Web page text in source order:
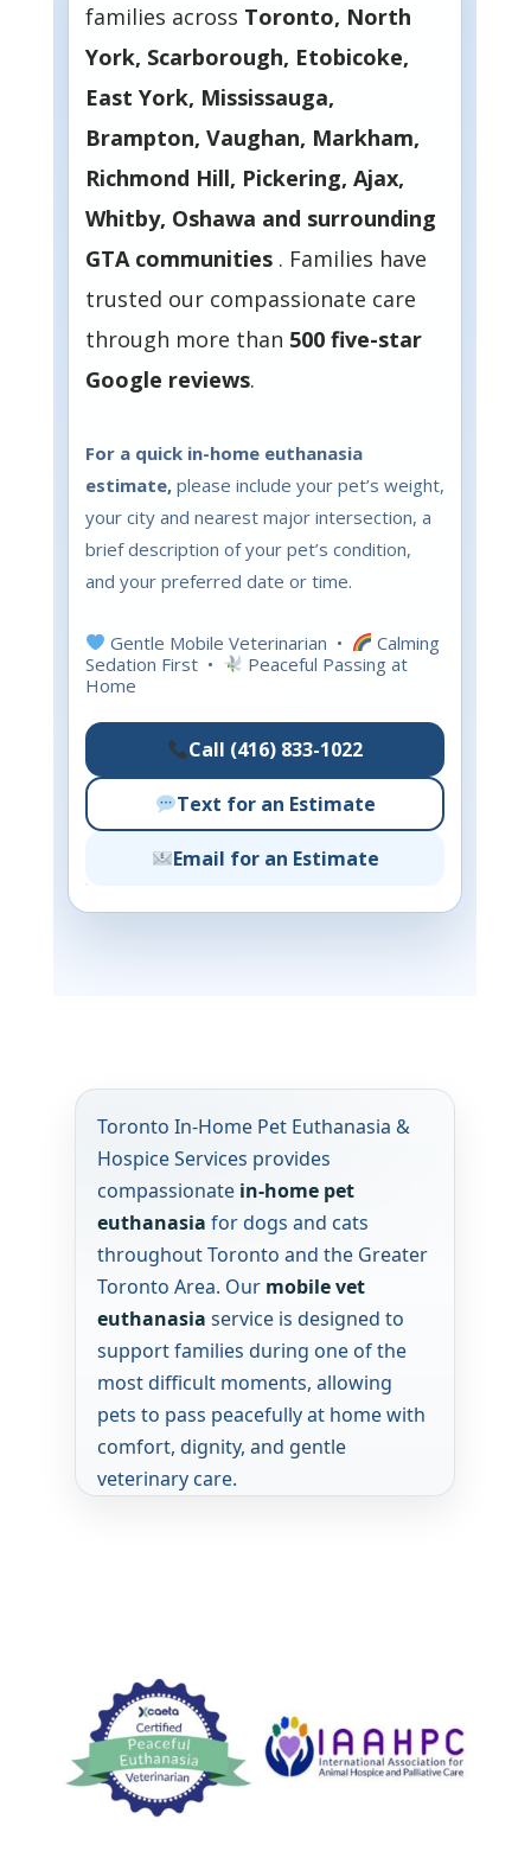
families across Toronto, North
York, Scarborough, Etobicoke,
East York, Mississauga,
Brampton, Vaughan, Markham,
Richmond Hill, Pickering, Ajax,
Whitby, Oshawa and surrounding
GTA communities . Families have
trusted our compassionate care
through more than 500 five-star
Google reviews.
For a quick in-home euthanasia
estimate,please include your pet’s weight,
your city and nearest major intersection, a
brief description of your pet’s condition,
and your preferred date or time.
Gentle Mobile Veterinarian •
Calming
Sedation First •
Peaceful Passing at
Home
Call (416) 833-1022
Text for an Estimate
Email for an Estimate
Toronto In-Home Pet Euthanasia &
Hospice Services provides
compassionate in-home pet
euthanasia for dogs and cats
throughout Toronto and the Greater
Toronto Area. Our mobile vet
euthanasia service is designed to
support families during one of the
most difficult moments, allowing
pets to pass peacefully at home with
comfort, dignity, and gentle
veterinary care.